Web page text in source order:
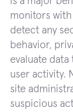
monitors
detect any
behavior,
evaluate data
user activity.
site
suspicious